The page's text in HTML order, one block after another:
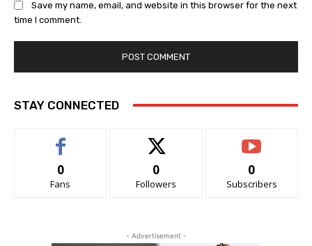
Save my name, email, and website in this browser for the next
time I comment.
STAY CONNECTED
0
Fans
0
Followers
0
Subscribers
- Advertisement -